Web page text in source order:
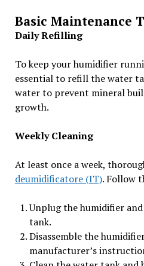
Basic Maintenance
Daily Refilling
To keep your humidifier
essential to refill the water
water to prevent mineral
growth.
Weekly Cleaning
At least once a week,
deumidificatore (IT). Follow
Unplug the humidifier
tank.
Disassemble the
manufacturer’s